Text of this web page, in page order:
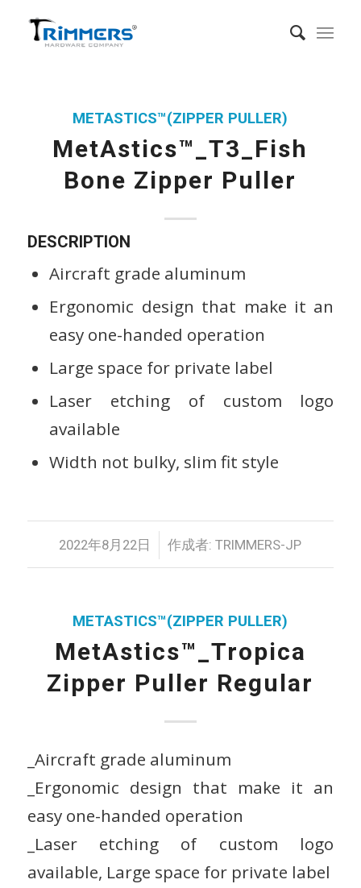
METASTICS™(ZIPPER PULLER)
MetAstics™_T3_Fish
Bone Zipper Puller
DESCRIPTION
Aircraft grade aluminum
Ergonomic design that make it an
easy one-handed operation
Large space for private label
Laser etching of custom logo
available
Width not bulky, slim fit style
2022年8月22日
/ 作成者:TRIMMERS-JP
METASTICS™(ZIPPER PULLER)
MetAstics™_Tropica
Zipper Puller Regular
_Aircraft grade aluminum
_Ergonomic design that make it an
easy one-handed operation
_Laser etching of custom logo
available, Large space for private label